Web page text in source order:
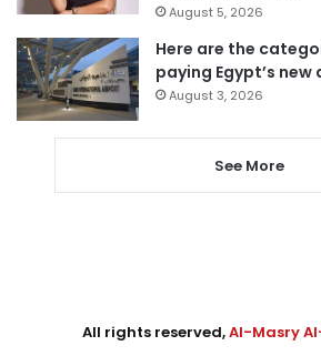
August 5, 2026
Here are the
paying Egypt’s
August 3, 2026
See More
All rights reserved,Al-Masry